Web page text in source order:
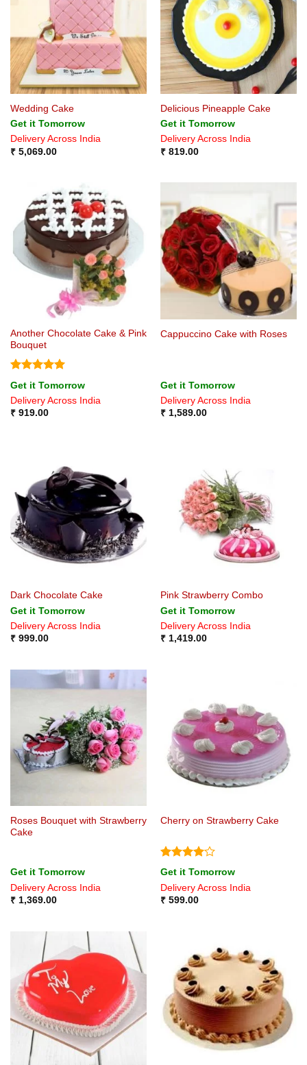
Wedding Cake
Get it Tomorrow
Delivery Across India
₹5,069.00
Delicious Pineapple Cake
Get it Tomorrow
Delivery Across India
₹819.00
Another Chocolate Cake & Pink
Bouquet
Rated5
out of 5
Get it Tomorrow
Delivery Across India
₹919.00
Cappuccino Cake with Roses
Get it Tomorrow
Delivery Across India
₹1,589.00
Dark Chocolate Cake
Get it Tomorrow
Delivery Across India
₹999.00
Pink Strawberry Combo
Get it Tomorrow
Delivery Across India
₹1,419.00
Roses Bouquet with Strawberry
Cake
Get it Tomorrow
Delivery Across India
₹1,369.00
Cherry on Strawberry Cake
Rated4
out of 5
Get it Tomorrow
Delivery Across India
₹599.00